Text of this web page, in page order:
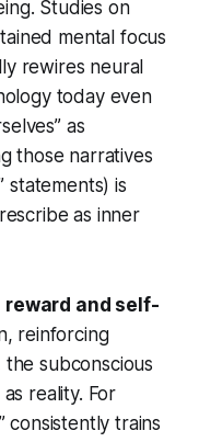
Studies on
mental focus
rewires neural
today even
as
those narratives
statements) is
as inner
reward and self-
reinforcing
subconscious
reality. For
consistently trains